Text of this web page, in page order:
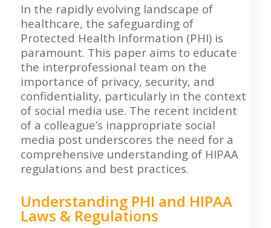
In the rapidly evolving landscape of
healthcare, the safeguarding of
Protected Health Information (PHI) is
paramount. This paper aims to educate
the interprofessional team on the
importance of privacy, security, and
confidentiality, particularly in the context
of social media use. The recent incident
of a colleague’s inappropriate social
media post underscores the need for a
comprehensive understanding of HIPAA
regulations and best practices.
Understanding PHI and HIPAA
Laws & Regulations